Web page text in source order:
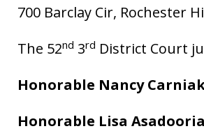
700 Barclay Cir, Rochester
The 52nd 3rd District Court
Honorable Nancy
Honorable Lisa